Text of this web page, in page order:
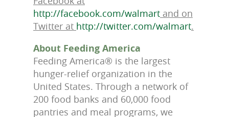
http://facebook.com/walmart and on
Twitter at http://twitter.com/walmart.
About Feeding America
Feeding America® is the largest
hunger-relief organization in the
United States. Through a network of
200 food banks and 60,000 food
pantries and meal programs, we